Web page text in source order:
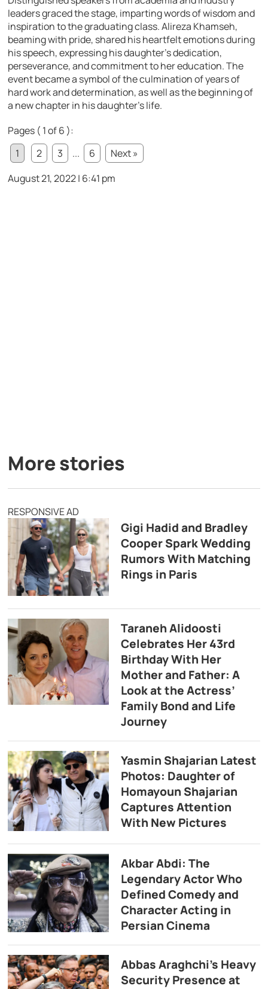
leaders graced the stage, imparting words of wisdom and
inspiration to the graduating class. Alireza Khamseh,
beaming with pride, shared his heartfelt emotions during
his speech, expressing his daughter’s dedication,
perseverance, and commitment to her education. The
event became a symbol of the culmination of years of
hard work and determination, as well as the beginning of
a new chapter in his daughter’s life.
Pages ( 1 of 6 ):
1
2 3 ... 6
Next »
August 21, 2022 | 6:41 pm
More stories
RESPONSIVE AD
Gigi Hadid and Bradley
Cooper Spark Wedding
Rumors With Matching
Rings in Paris
Taraneh Alidoosti
Celebrates Her 43rd
Birthday With Her
Mother and Father: A
Look at the Actress’
Family Bond and Life
Journey
Yasmin Shajarian Latest
Photos: Daughter of
Homayoun Shajarian
Captures Attention
With New Pictures
Akbar Abdi: The
Legendary Actor Who
Defined Comedy and
Character Acting in
Persian Cinema
Abbas Araghchi’s Heavy
Security Presence at